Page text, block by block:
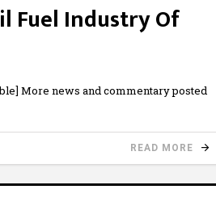
Fuel Industry Of
More news and commentary posted
READ MORE